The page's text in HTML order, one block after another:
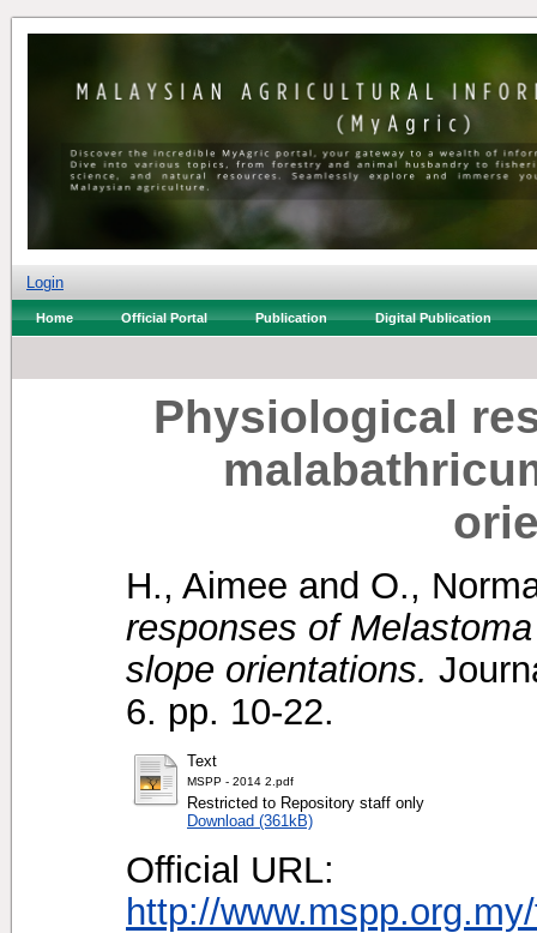
Login
Home Official Portal Publication Digital Publication
Physiological
H., Aimee and O.,
responses of
slope orientations.
6. pp. 10-22.
Text
MSPP - 2014 2.pdf
Restricted to Repository staff only
Download (361kB)
Official URL:
http://